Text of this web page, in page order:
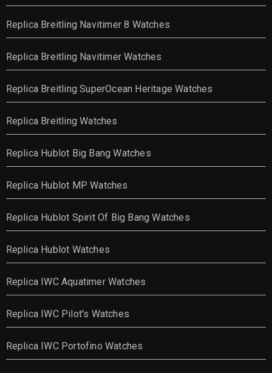
Replica Breitling Navitimer 8 Watches
Replica Breitling Navitimer Watches
Replica Breitling SuperOcean Heritage Watches
Replica Breitling Watches
Replica Hublot Big Bang Watches
Replica Hublot MP Watches
Replica Hublot Spirit Of Big Bang Watches
Replica Hublot Watches
Replica IWC Aquatimer Watches
Replica IWC Pilot's Watches
Replica IWC Portofino Watches